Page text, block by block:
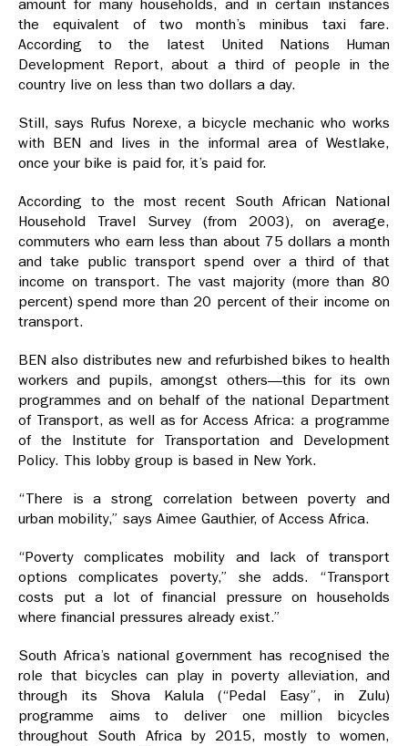
amount for many households, and in certain instances
the equivalent of two month’s minibus taxi fare.
According to the latest United Nations Human
Development Report, about a third of people in the
country live on less than two dollars a day.
Still, says Rufus Norexe, a bicycle mechanic who works
with BEN and lives in the informal area of Westlake,
once your bike is paid for, it’s paid for.
According to the most recent South African National
Household Travel Survey (from 2003), on average,
commuters who earn less than about 75 dollars a month
and take public transport spend over a third of that
income on transport. The vast majority (more than 80
percent) spend more than 20 percent of their income on
transport.
BEN also distributes new and refurbished bikes to health
workers and pupils, amongst others—this for its own
programmes and on behalf of the national Department
of Transport, as well as for Access Africa: a programme
of the Institute for Transportation and Development
Policy. This lobby group is based in New York.
“There is a strong correlation between poverty and
urban mobility,” says Aimee Gauthier, of Access Africa.
“Poverty complicates mobility and lack of transport
options complicates poverty,” she adds. “Transport
costs put a lot of financial pressure on households
where financial pressures already exist.”
South Africa’s national government has recognised the
role that bicycles can play in poverty alleviation, and
through its Shova Kalula (“Pedal Easy”, in Zulu)
programme aims to deliver one million bicycles
throughout South Africa by 2015, mostly to women,